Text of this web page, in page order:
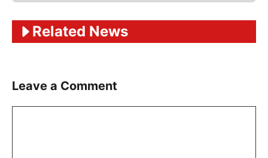
Related News
Leave a Comment